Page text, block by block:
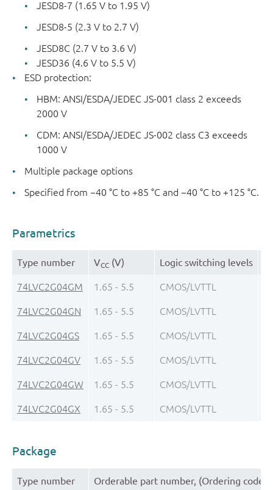
JESD8-7 (1.65 V to 1.95 V)
JESD8-5 (2.3 V to 2.7 V)
JESD8C (2.7 V to 3.6 V)
JESD36 (4.6 V to 5.5 V)
ESD protection:
HBM: ANSI/ESDA/JEDEC JS-001 class 2 exceeds
2000 V
CDM: ANSI/ESDA/JEDEC JS-002 class C3 exceeds
1000 V
Multiple package options
Specified from −40 °C to +85 °C and −40 °C to +125 °C.
Parametrics
Type number VCC (V) Logic switching levels
74LVC2G04GM 1.65 - 5.5 CMOS/LVTTL
74LVC2G04GN 1.65 - 5.5 CMOS/LVTTL
74LVC2G04GS 1.65 - 5.5 CMOS/LVTTL
74LVC2G04GV 1.65 - 5.5 CMOS/LVTTL
74LVC2G04GW 1.65 - 5.5 CMOS/LVTTL
74LVC2G04GX 1.65 - 5.5 CMOS/LVTTL
Package
Type number Orderable part number, (Ordering code